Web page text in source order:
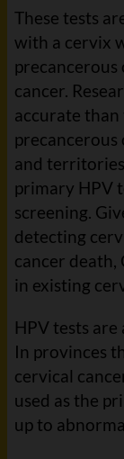
These tests
with a cervix
precancerous
cancer.
accurate
precancerous
and
primary HPV
screening.
detecting
cancer death,
in existing
HPV tests are
In provinces
cervical
used as the
up to